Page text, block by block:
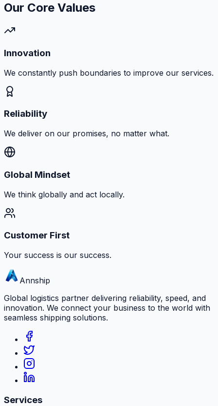
Our Core Values
Innovation
We constantly push boundaries to improve our services.
Reliability
We deliver on our promises, no matter what.
Global Mindset
We think globally and act locally.
Customer First
Your success is our success.
Annship
Global logistics partner delivering reliability, speed, and
innovation. We connect your business to the world with
seamless shipping solutions.
Services